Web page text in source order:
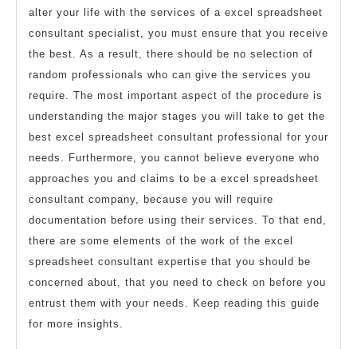
alter your life with the services of a excel spreadsheet
consultant specialist, you must ensure that you receive
the best. As a result, there should be no selection of
random professionals who can give the services you
require. The most important aspect of the procedure is
understanding the major stages you will take to get the
best excel spreadsheet consultant professional for your
needs. Furthermore, you cannot believe everyone who
approaches you and claims to be a excel spreadsheet
consultant company, because you will require
documentation before using their services. To that end,
there are some elements of the work of the excel
spreadsheet consultant expertise that you should be
concerned about, that you need to check on before you
entrust them with your needs. Keep reading this guide
for more insights.